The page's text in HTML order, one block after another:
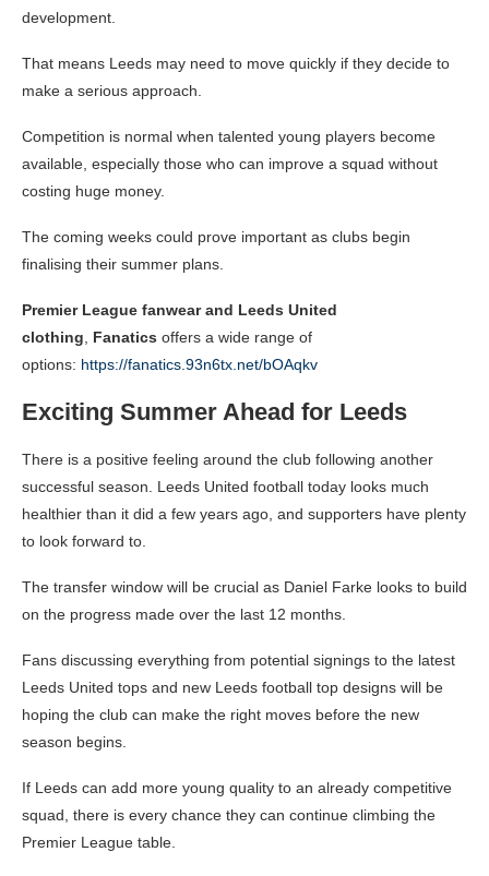
development.
That means Leeds may need to move quickly if they decide to
make a serious approach.
Competition is normal when talented young players become
available, especially those who can improve a squad without
costing huge money.
The coming weeks could prove important as clubs begin
finalising their summer plans.
Premier League fanwear and Leeds United
clothing
Fanatics offers a wide range of
options: https://fanatics.93n6tx.net/bOAqkv
Exciting Summer Ahead for Leeds
There is a positive feeling around the club following another
successful season. Leeds United football today looks much
healthier than it did a few years ago, and supporters have plenty
to look forward to.
The transfer window will be crucial as Daniel Farke looks to build
on the progress made over the last 12 months.
Fans discussing everything from potential signings to the latest
Leeds United tops and new Leeds football top designs will be
hoping the club can make the right moves before the new
season begins.
If Leeds can add more young quality to an already competitive
squad, there is every chance they can continue climbing the
Premier League table.